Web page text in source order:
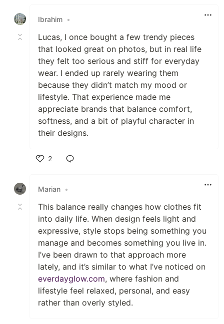
Ibrahim •
Lucas, I once bought a few trendy pieces
that looked great on photos, but in real life
they felt too serious and stiff for everyday
wear. I ended up rarely wearing them
because they didn’t match my mood or
lifestyle. That experience made me
appreciate brands that balance comfort,
softness, and a bit of playful character in
their designs.
2
Marian •
This balance really changes how clothes fit
into daily life. When design feels light and
expressive, style stops being something you
manage and becomes something you live in.
I’ve been drawn to that approach more
lately, and it’s similar to what I’ve noticed on
everdayglow.com, where fashion and
lifestyle feel relaxed, personal, and easy
rather than overly styled.